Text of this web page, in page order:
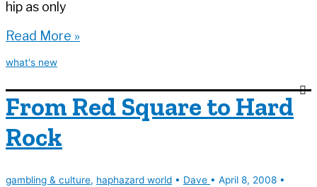
hip as only
New
podcast:
Cyr
Read More »
what's new
From Red Square to Hard
Rock
gambling & culture, haphazard world • Dave • April 8, 2008 •